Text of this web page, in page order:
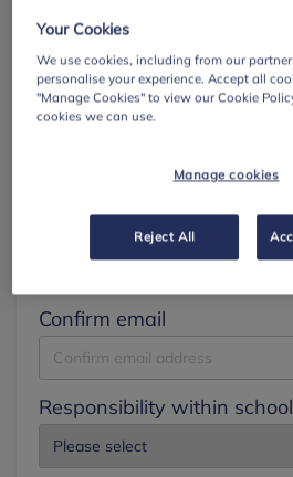
First name
Confirm email
Responsibility within school
Your Cookies
We use cookies, including from our
personalise your experience. Accept all
"Manage Cookies" to view our Cookie
cookies we can use.
Manage cookies
Reject All